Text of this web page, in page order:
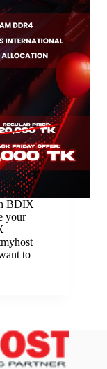
BDIX
your
to